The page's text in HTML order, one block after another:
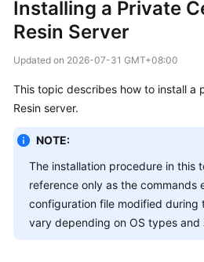
Product
Bulletin
Service
Overview
Started
SSL
Certificate
Installing a Private
Resin Server
Updated on 2026-07-31 GMT+08:00
This topic describes how to install a
Resin server.
NOTE:
The installation procedure in this
reference only as the commands
configuration file modified during
vary depending on OS types and